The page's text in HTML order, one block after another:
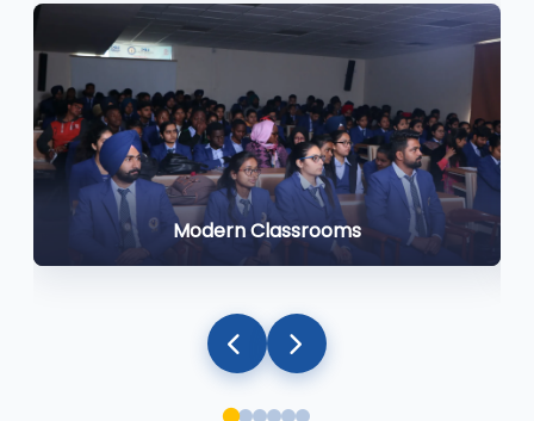
Modern Classrooms